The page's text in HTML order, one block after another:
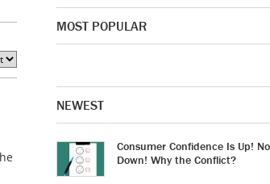
MOST POPULAR
NEWEST
Consumer Confidence Is Up!
Down! Why the Conflict?